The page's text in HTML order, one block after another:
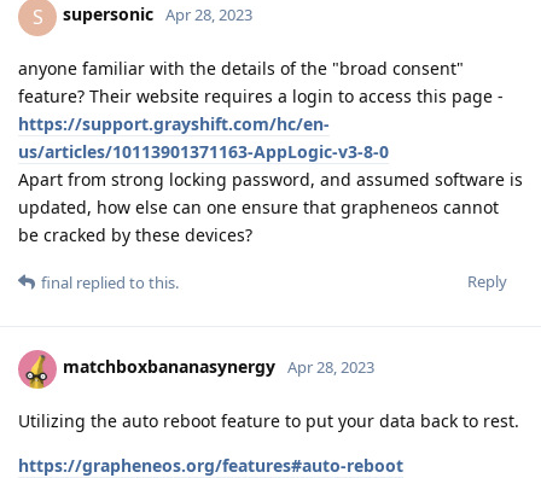
S supersonic Apr 28, 2023
anyone familiar with the details of the "broad consent"
feature? Their website requires a login to access this page -
https://support.grayshift.com/hc/en-
us/articles/10113901371163-AppLogic-v3-8-0
Apart from strong locking password, and assumed software is
updated, how else can one ensure that grapheneos cannot
be cracked by these devices?
Reply
final replied to this.
matchboxbananasynergy Apr 28, 2023
Utilizing the auto reboot feature to put your data back to rest.
https://grapheneos.org/features#auto-reboot